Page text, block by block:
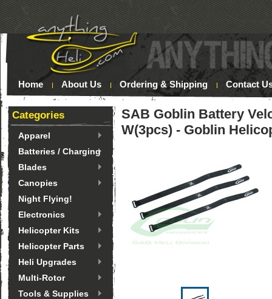
Home About Us Ordering & Shipping Contact
Categories
Apparel
Batteries / Charging
Blades
Canopies
Night Flying!
Electronics
Helicopter Kits
Helicopter Parts
Heli Upgrades
Multi-Rotor
Tools & Supplies
SAB Goblin Battery
W(3pcs) - Goblin